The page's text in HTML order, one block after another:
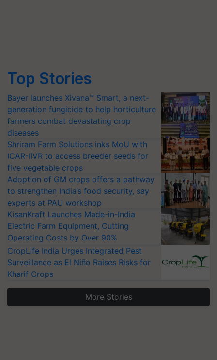
Top Stories
Bayer launches Xivana™ Smart, a next-
generation fungicide to help horticulture
farmers combat devastating crop
diseases
Shriram Farm Solutions inks MoU with
ICAR-IIVR to access breeder seeds for
five vegetable crops
Adoption of GM crops offers a pathway
to strengthen India’s food security, say
experts at PAU workshop
KisanKraft Launches Made-in-India
Electric Farm Equipment, Cutting
Operating Costs by Over 90%
CropLife India Urges Integrated Pest
Surveillance as El Niño Raises Risks for
Kharif Crops
More Stories